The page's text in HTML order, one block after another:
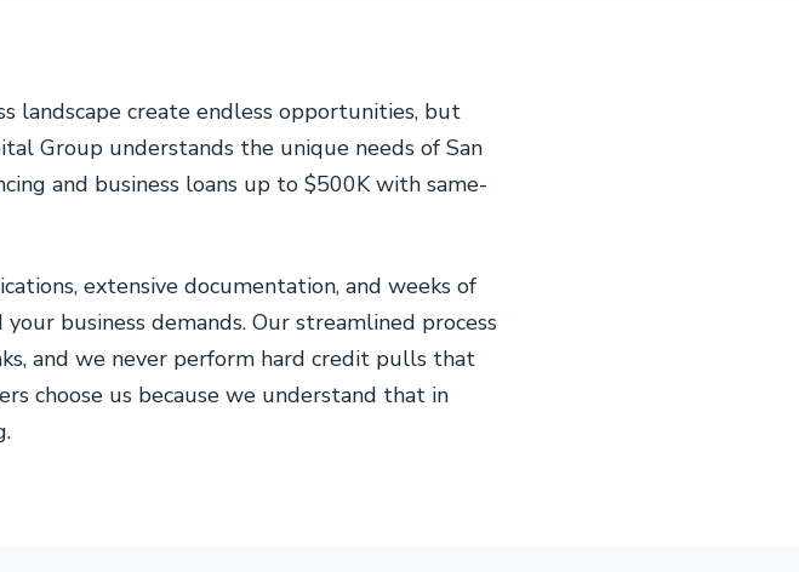
landscape create endless opportunities, but
Group understands the unique needs of San
and business loans up to $500K with same-
extensive documentation, and weeks of
business demands. Our streamlined process
and we never perform hard credit pulls that
choose us because we understand that in